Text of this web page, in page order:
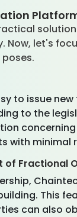
let's
to issue
to the
with minimal
of Fractional
This
can also